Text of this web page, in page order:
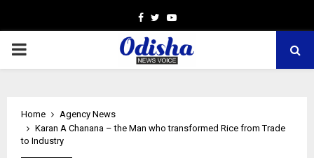
Facebook
TwitterYoutube
PRIMARY
Home
Agency News
Karan A Chanana – the Man who transformed Rice from Trade
to Industry